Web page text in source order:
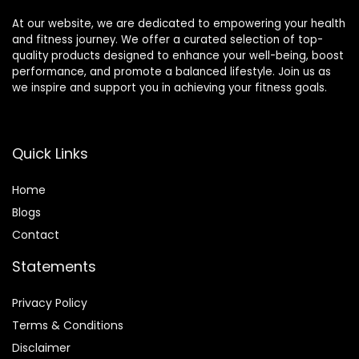
At our website, we are dedicated to empowering your health
and fitness journey. We offer a curated selection of top-
quality products designed to enhance your well-being, boost
performance, and promote a balanced lifestyle. Join us as
we inspire and support you in achieving your fitness goals.
Quick Links
Home
Blogs
Contact
Statements
Privacy Policy
Terms & Conditions
Disclaimer